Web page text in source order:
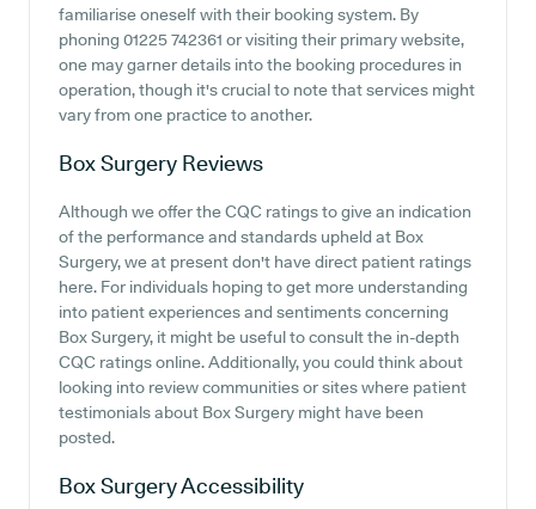
familiarise oneself with their booking system. By
phoning 01225 742361 or visiting their primary website,
one may garner details into the booking procedures in
operation, though it's crucial to note that services might
vary from one practice to another.
Box Surgery Reviews
Although we offer the CQC ratings to give an indication
of the performance and standards upheld at Box
Surgery, we at present don't have direct patient ratings
here. For individuals hoping to get more understanding
into patient experiences and sentiments concerning
Box Surgery, it might be useful to consult the in-depth
CQC ratings online. Additionally, you could think about
looking into review communities or sites where patient
testimonials about Box Surgery might have been
posted.
Box SurgeryAccessibility